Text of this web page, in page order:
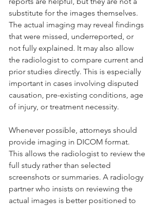
substitute for the images themselves.
The actual imaging may reveal findings
that were missed, underreported, or
not fully explained. It may also allow
the radiologist to compare current and
prior studies directly. This is especially
important in cases involving disputed
causation, pre-existing conditions, age
of injury, or treatment necessity.
Whenever possible, attorneys should
provide imaging in DICOM format.
This allows the radiologist to review the
full study rather than selected
screenshots or summaries. A radiology
partner who insists on reviewing the
actual images is better positioned to